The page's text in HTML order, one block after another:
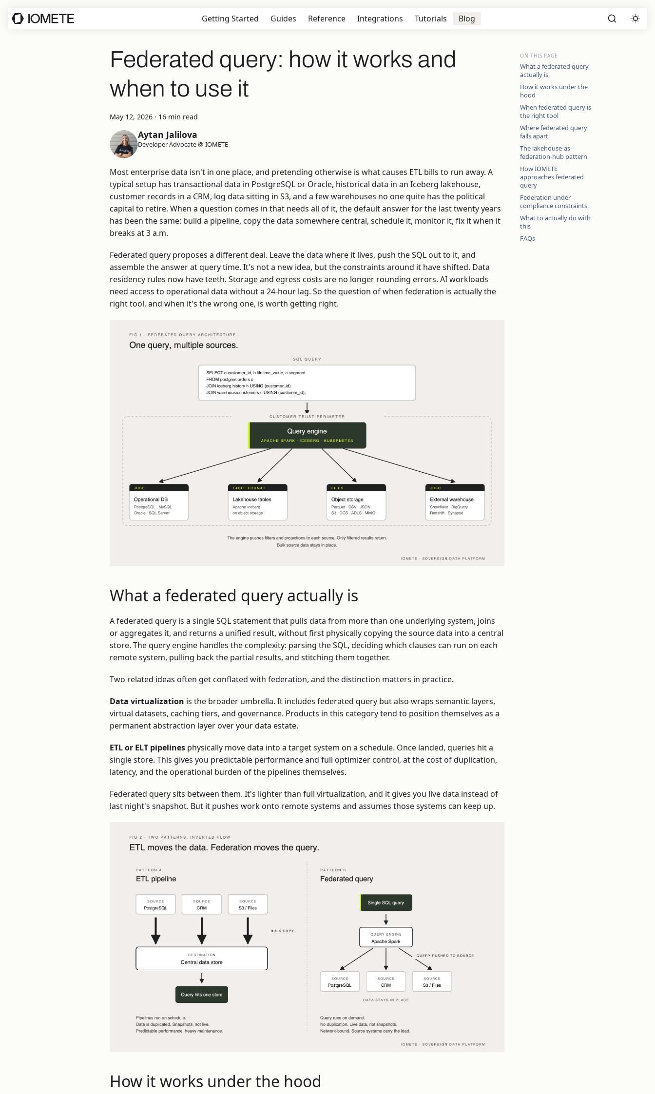
Getting Started Guides Reference Integrations Tutorials Blog
Federated query: how it works and
when to use it
May 12, 2026 · 16 min read
Aytan Jalilova
Developer Advocate @ IOMETE
Most enterprise data isn't in one place, and pretending otherwise is what causes ETL bills to run away. A
typical setup has transactional data in PostgreSQL or Oracle, historical data in an Iceberg lakehouse,
customer records in a CRM, log data sitting in S3, and a few warehouses no one quite has the political
capital to retire. When a question comes in that needs all of it, the default answer for the last twenty years
has been the same: build a pipeline, copy the data somewhere central, schedule it, monitor it, fix it when it
breaks at 3 a.m.
Federated query proposes a different deal. Leave the data where it lives, push the SQL out to it, and
assemble the answer at query time. It's not a new idea, but the constraints around it have shifted. Data
residency rules now have teeth. Storage and egress costs are no longer rounding errors. AI workloads
need access to operational data without a 24-hour lag. So the question of when federation is actually the
right tool, and when it's the wrong one, is worth getting right.
What a federated query actually is
A federated query is a single SQL statement that pulls data from more than one underlying system, joins
or aggregates it, and returns a unified result, without first physically copying the source data into a central
store. The query engine handles the complexity: parsing the SQL, deciding which clauses can run on each
remote system, pulling back the partial results, and stitching them together.
Two related ideas often get conflated with federation, and the distinction matters in practice.
Data virtualization is the broader umbrella. It includes federated query but also wraps semantic layers,
virtual datasets, caching tiers, and governance. Products in this category tend to position themselves as a
permanent abstraction layer over your data estate.
ETL or ELT pipelines physically move data into a target system on a schedule. Once landed, queries hit a
single store. This gives you predictable performance and full optimizer control, at the cost of duplication,
latency, and the operational burden of the pipelines themselves.
Federated query sits between them. It's lighter than full virtualization, and it gives you live data instead of
last night's snapshot. But it pushes work onto remote systems and assumes those systems can keep up.
How it works under the hood
ON THIS PAGE
What a federated query
actually is
How it works under the
hood
When federated query is
the right tool
Where federated query
falls apart
The lakehouse-as-
federation-hub pattern
How IOMETE
approaches federated
query
Federation under
compliance constraints
What to actually do with
this
FAQs